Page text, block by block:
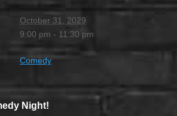
October 31, 2029
9:00 pm - 11:30 pm
Comedy
Night!